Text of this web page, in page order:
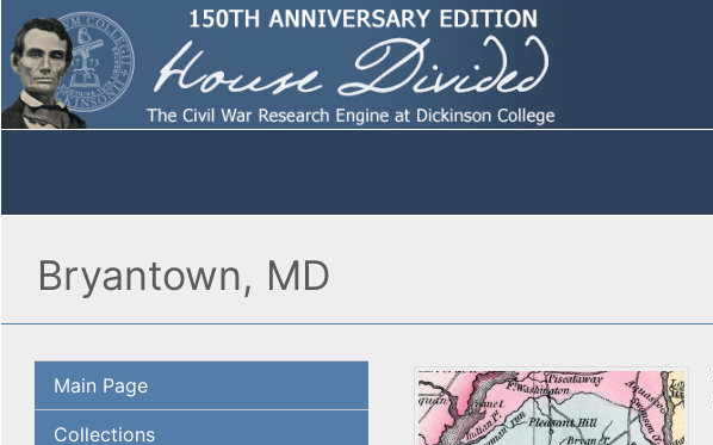
Bryantown, MD
Main Page
Collections